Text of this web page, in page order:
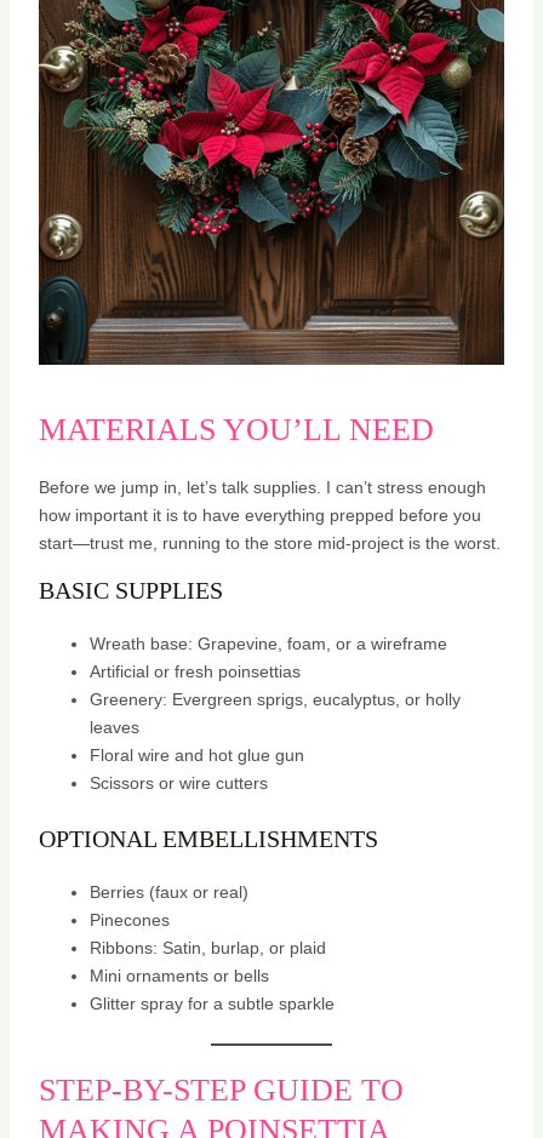
MATERIALS YOU’LL NEED
Before we jump in, let’s talk supplies. I can’t stress enough
how important it is to have everything prepped before you
start—trust me, running to the store mid-project is the worst.
BASIC SUPPLIES
Wreath base: Grapevine, foam, or a wireframe
Artificial or fresh poinsettias
Greenery: Evergreen sprigs, eucalyptus, or holly
leaves
Floral wire and hot glue gun
Scissors or wire cutters
OPTIONAL EMBELLISHMENTS
Berries (faux or real)
Pinecones
Ribbons: Satin, burlap, or plaid
Mini ornaments or bells
Glitter spray for a subtle sparkle
STEP-BY-STEP GUIDE TO
MAKING A POINSETTIA